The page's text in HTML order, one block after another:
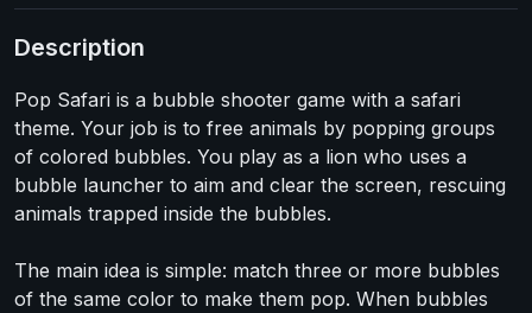
Description
Pop Safari is a bubble shooter game with a safari
theme. Your job is to free animals by popping groups
of colored bubbles. You play as a lion who uses a
bubble launcher to aim and clear the screen, rescuing
animals trapped inside the bubbles.
The main idea is simple: match three or more bubbles
of the same color to make them pop. When bubbles